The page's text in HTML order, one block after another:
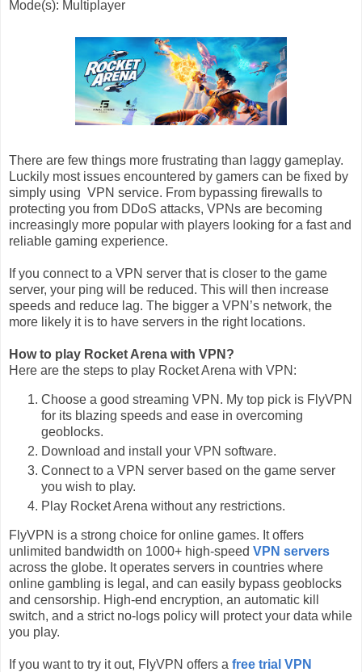
Mode(s): Multiplayer
There are few things more frustrating than laggy gameplay.
Luckily most issues encountered by gamers can be fixed by
simply using VPN service. From bypassing firewalls to
protecting you from DDoS attacks, VPNs are becoming
increasingly more popular with players looking for a fast and
reliable gaming experience.
If you connect to a VPN server that is closer to the game
server, your ping will be reduced. This will then increase
speeds and reduce lag. The bigger a VPN’s network, the
more likely it is to have servers in the right locations.
How to play Rocket Arena with VPN?
Here are the steps to play Rocket Arena with VPN:
Choose a good streaming VPN. My top pick is FlyVPN
for its blazing speeds and ease in overcoming
geoblocks.
Download and install your VPN software.
Connect to a VPN server based on the game server
you wish to play.
Play Rocket Arena without any restrictions.
FlyVPN is a strong choice for online games. It offers
unlimited bandwidth on 1000+ high-speed VPN servers
across the globe. It operates servers in countries where
online gambling is legal, and can easily bypass geoblocks
and censorship. High-end encryption, an automatic kill
switch, and a strict no-logs policy will protect your data while
you play.
If you want to try it out, FlyVPN offers a free trial VPN